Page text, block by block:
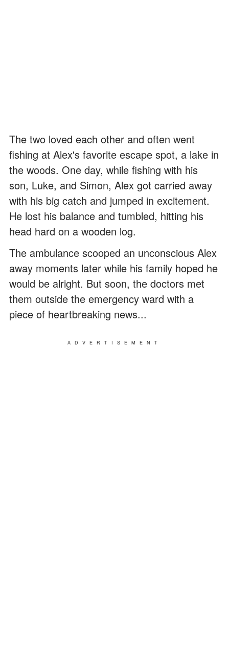
The two loved each other and often went
fishing at Alex's favorite escape spot, a lake in
the woods. One day, while fishing with his
son, Luke, and Simon, Alex got carried away
with his big catch and jumped in excitement.
He lost his balance and tumbled, hitting his
head hard on a wooden log.
The ambulance scooped an unconscious Alex
away moments later while his family hoped he
would be alright. But soon, the doctors met
them outside the emergency ward with a
piece of heartbreaking news...
ADVERTISEMENT